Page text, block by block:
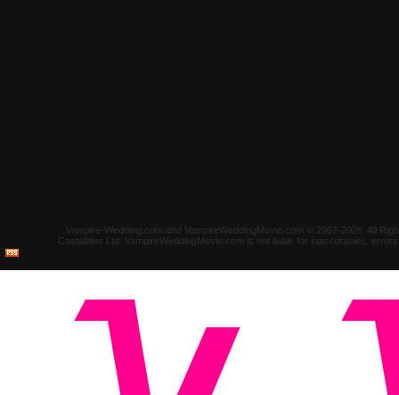
Vampire-Wedding.com and VampireWeddingMovie.com © 2007-2026. All
Castalides Ltd. VampireWeddingMovie.com is not liable for inaccuracies,